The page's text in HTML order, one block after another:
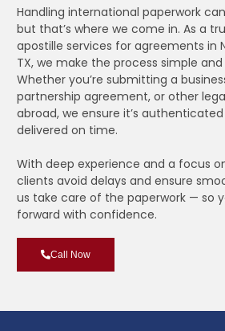
Handling international paperwork
but that’s where we come in. As a
apostille services for agreements in
TX, we make the process simple
Whether you’re submitting a
partnership agreement, or other
abroad, we ensure it’s
delivered on time.
With deep experience and a focus
clients avoid delays and ensure
us take care of the paperwork — so
forward with confidence.
Call Now